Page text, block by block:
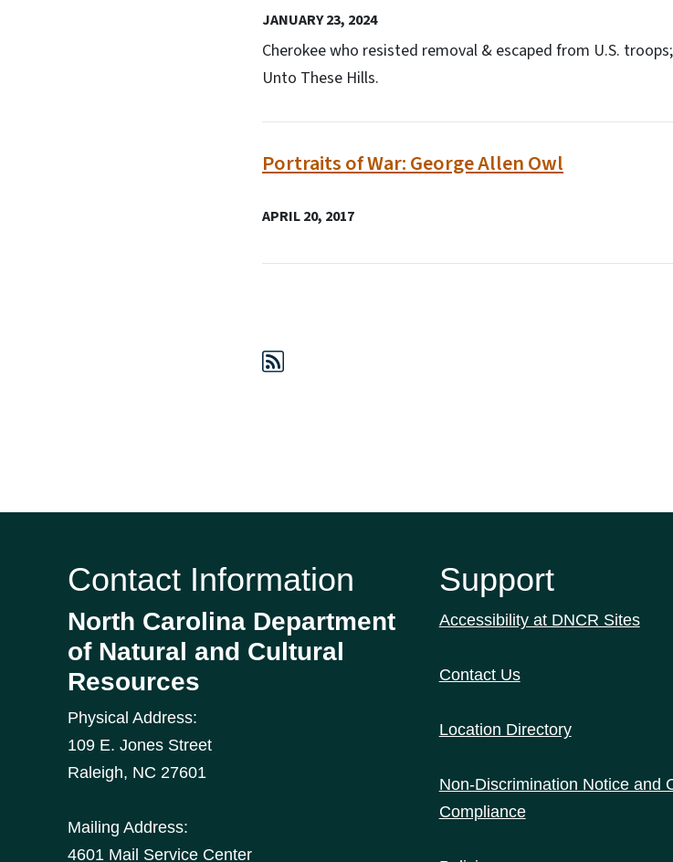
JANUARY 23, 2024
Cherokee who resisted removal & escaped from U.S.
Unto These Hills.
Portraits of War: George Allen Owl
APRIL 20, 2017
Contact Information
North Carolina Department
of Natural and Cultural
Resources
Physical Address:
109 E. Jones Street
Raleigh, NC 27601
Mailing Address:
4601 Mail Service Center
Support
Accessibility at DNCR Sites
Contact Us
Location Directory
Non-Discrimination Notice and
Compliance